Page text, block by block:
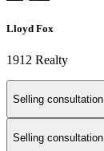
Lloyd Fox
1912 Realty
Selling consultation
Selling consultation